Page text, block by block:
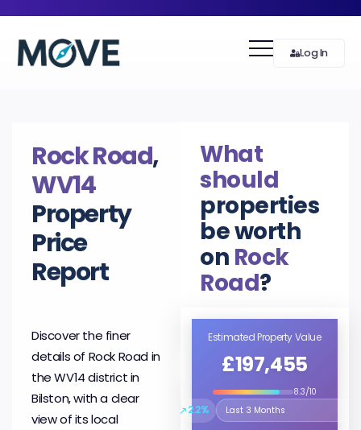
Log In
Rock Road,
WV14
Property
Price
Report
Discover the finer
details of Rock Road in
the WV14 district in
Bilston, with a clear
view of its local
What
should
properties
be worth
on Rock
Road?
Estimated Property Value
£197,455
8.3/10
↗2.2%
Select the time period to